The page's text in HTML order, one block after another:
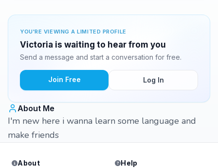
YOU'RE VIEWING A LIMITED PROFILE
Victoria is waiting to hear from you
Send a message and start a conversation for free.
Join Free Log In
About Me
I'm new here i wanna learn some language and
make friends
About
Help